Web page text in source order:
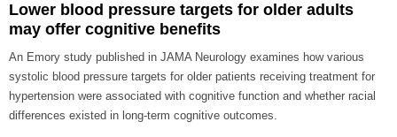
Lower blood pressure targets for older adults
may offer cognitive benefits
An Emory study published in JAMA Neurology examines how various
systolic blood pressure targets for older patients receiving treatment for
hypertension were associated with cognitive function and whether racial
differences existed in long-term cognitive outcomes.